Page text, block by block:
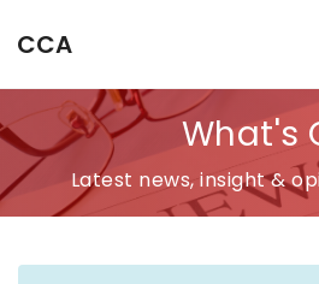
CCA
What's
Latest news, insight &